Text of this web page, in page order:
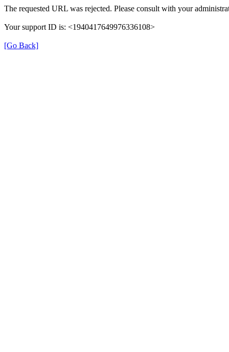
The requested URL was rejected. Please consult with your
Your support ID is: <1940417649976336108>
[Go Back]